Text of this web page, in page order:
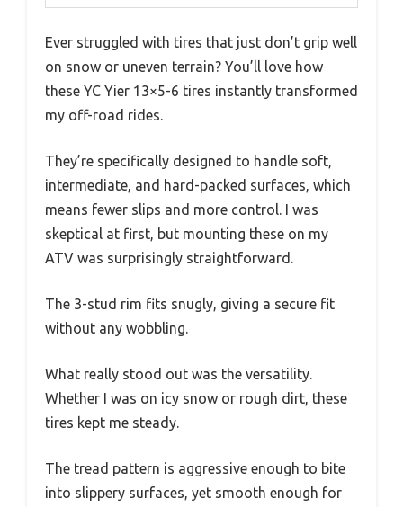
Ever struggled with tires that just don’t grip well
on snow or uneven terrain? You’ll love how
these YC Yier 13×5-6 tires instantly transformed
my off-road rides.
They’re specifically designed to handle soft,
intermediate, and hard-packed surfaces, which
means fewer slips and more control. I was
skeptical at first, but mounting these on my
ATV was surprisingly straightforward.
The 3-stud rim fits snugly, giving a secure fit
without any wobbling.
What really stood out was the versatility.
Whether I was on icy snow or rough dirt, these
tires kept me steady.
The tread pattern is aggressive enough to bite
into slippery surfaces, yet smooth enough for